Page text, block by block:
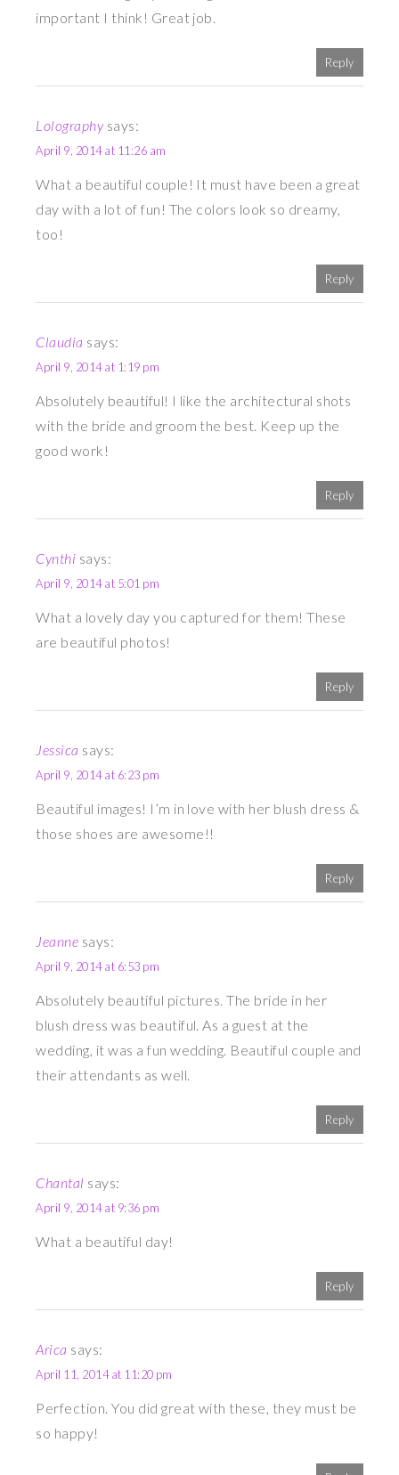
important I think! Great job.
Reply
Lolography says:
April 9, 2014 at 11:26 am
What a beautiful couple! It must have been a great
day with a lot of fun! The colors look so dreamy,
too!
Reply
Claudia says:
April 9, 2014 at 1:19 pm
Absolutely beautiful! I like the architectural shots
with the bride and groom the best. Keep up the
good work!
Reply
Cynthi says:
April 9, 2014 at 5:01 pm
What a lovely day you captured for them! These
are beautiful photos!
Reply
Jessica says:
April 9, 2014 at 6:23 pm
Beautiful images! I’m in love with her blush dress &
those shoes are awesome!!
Reply
Jeanne says:
April 9, 2014 at 6:53 pm
Absolutely beautiful pictures. The bride in her
blush dress was beautiful. As a guest at the
wedding, it was a fun wedding. Beautiful couple and
their attendants as well.
Reply
Chantal says:
April 9, 2014 at 9:36 pm
What a beautiful day!
Reply
Arica says:
April 11, 2014 at 11:20 pm
Perfection. You did great with these, they must be
so happy!